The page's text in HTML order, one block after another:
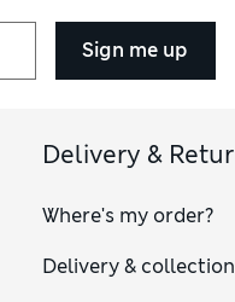
Sign me up
Delivery &
Where's my order?
Delivery & collection